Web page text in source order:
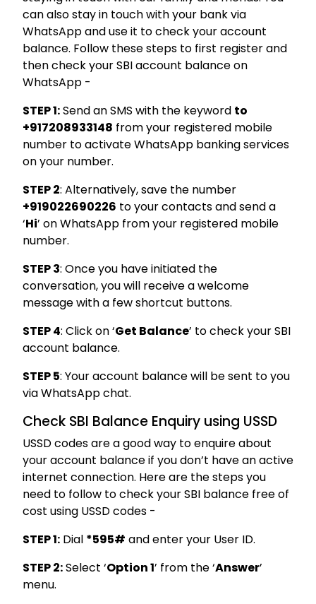
can also stay in touch with your bank via
WhatsApp and use it to check your account
balance. Follow these steps to first register and
then check your SBI account balance on
WhatsApp -
STEP 1:Send an SMS with the keyword to
+917208933148 from your registered mobile
number to activate WhatsApp banking services
on your number.
STEP 2: Alternatively, save the number
+919022690226 to your contacts and send a
‘Hi’ on WhatsApp from your registered mobile
number.
STEP 3: Once you have initiated the
conversation, you will receive a welcome
message with a few shortcut buttons.
STEP 4: Click on ‘Get Balance’ to check your SBI
account balance.
STEP 5: Your account balance will be sent to you
via WhatsApp chat.
Check SBI Balance Enquiry using USSD
USSD codes are a good way to enquire about
your account balance if you don’t have an active
internet connection. Here are the steps you
need to follow to check your SBI balance free of
cost using USSD codes -
STEP 1: Dial *595# and enter your User ID.
STEP 2:Select ‘Option 1’ from the ‘Answer’
menu.
ni
Your Personal Assistant
Select Products & Services:
Home Loan Loan Against Property Education Loan
Car Loan Free Credit Score Personal Finance